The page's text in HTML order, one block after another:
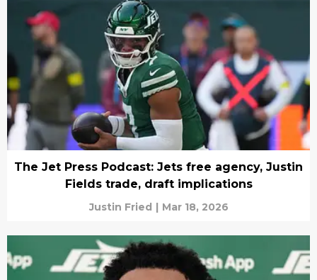
The Jet Press Podcast: Jets free agency, Justin
Fields trade, draft implications
Justin Fried | Mar 18, 2026